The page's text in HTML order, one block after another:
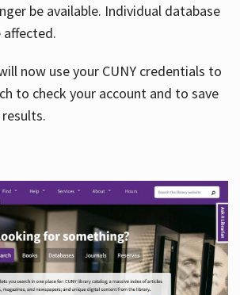
be available. Individual database
affected.
now use your CUNY credentials to
to check your account and to save